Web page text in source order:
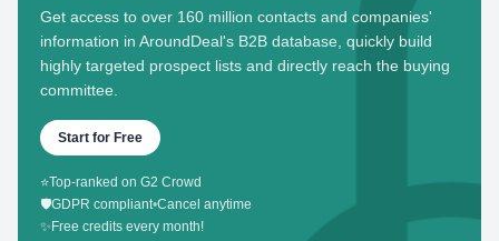
Get access to over 160 million contacts and companies'
information in AroundDeal's B2B database, quickly build
highly targeted prospect lists and directly reach the buying
committee.
Start for Free
⭐Top-ranked on G2 Crowd
🛡️GDPR compliant•Cancel anytime
✨ Free credits every month!